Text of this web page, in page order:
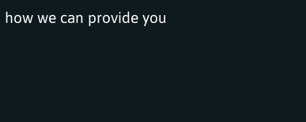
we can provide you